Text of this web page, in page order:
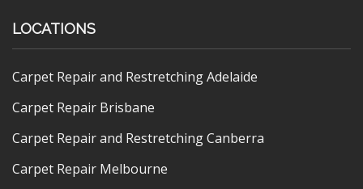
LOCATIONS
Carpet Repair and Restretching Adelaide
Carpet Repair Brisbane
Carpet Repair and Restretching Canberra
Carpet Repair Melbourne